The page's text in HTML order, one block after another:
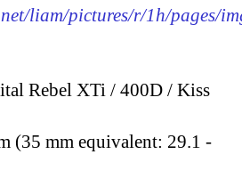
liam/pictures/r/1h/pages/
Rebel XTi / 400D / Kiss
(35 mm equivalent: 29.1 -